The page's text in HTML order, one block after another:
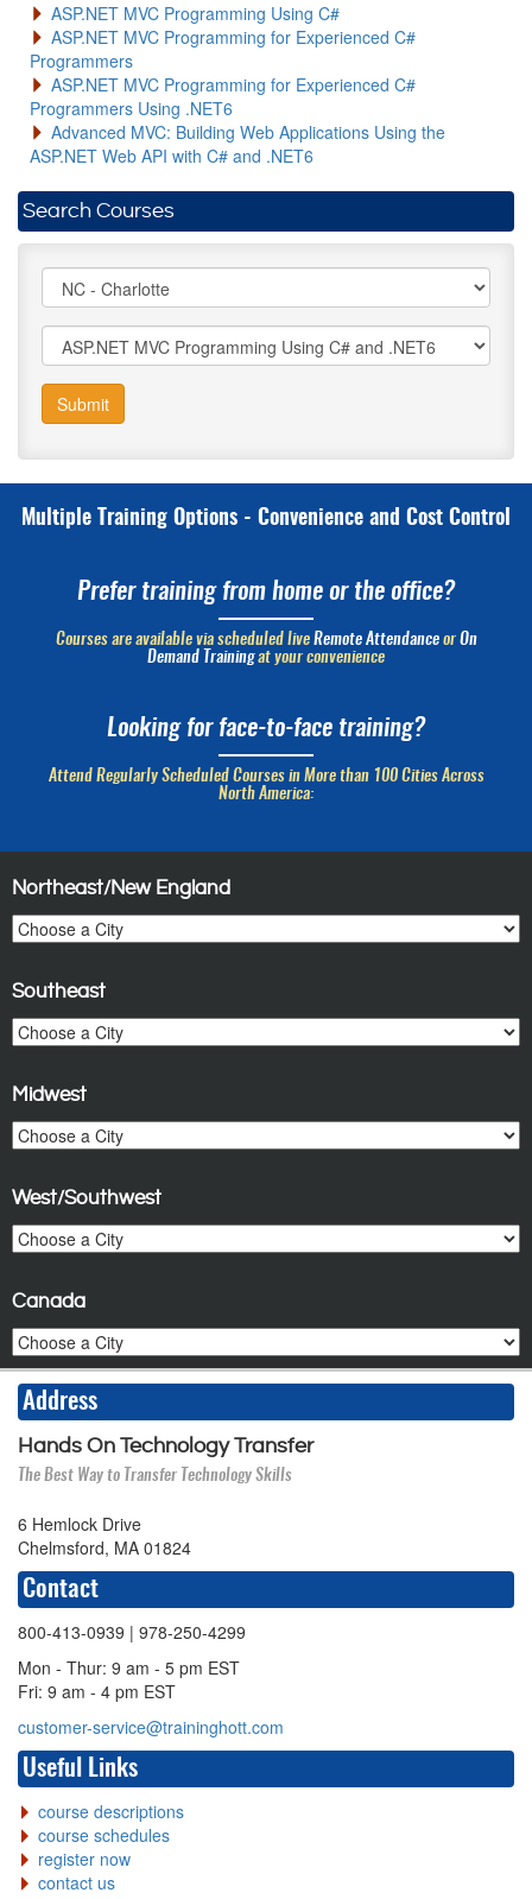
ASP.NET MVC Programming Using C#
ASP.NET MVC Programming for Experienced C#
Programmers
ASP.NET MVC Programming for Experienced C#
Programmers Using .NET6
Advanced MVC: Building Web Applications Using the
ASP.NET Web API with C# and .NET6
Search Courses
Submit
Multiple Training Options - Convenience and Cost Control
Prefer training from home or the office?
Courses are available via scheduled live Remote Attendanceor On
Demand Trainingat your convenience
Looking for face-to-face training?
Attend Regularly Scheduled Courses in More than 100 Cities Across
North America:
Northeast/New England
Southeast
Midwest
West/Southwest
Canada
Address
Hands On Technology Transfer
The Best Way to Transfer Technology Skills
6 Hemlock Drive
Chelmsford, MA 01824
Contact
800-413-0939 | 978-250-4299
Mon - Thur: 9 am - 5 pm EST
Fri: 9 am - 4 pm EST
customer-service@traininghott.com
Useful Links
course descriptions
course schedules
register now
contact us